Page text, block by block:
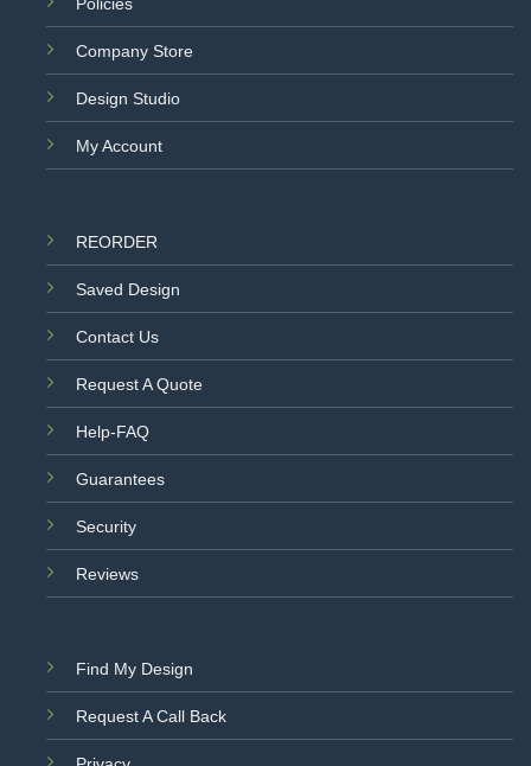
Company Store
Design Studio
My Account
REORDER
Saved Design
Contact Us
Request A Quote
Help-FAQ
Guarantees
Security
Reviews
Find My Design
Request A Call Back